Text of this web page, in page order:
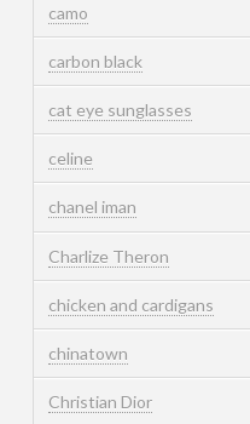
camo
carbon black
cat eye sunglasses
celine
chanel iman
Charlize Theron
chicken and cardigans
chinatown
Christian Dior